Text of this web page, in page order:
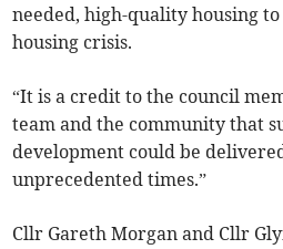
needed, high-quality housing
housing crisis.
“It is a credit to the council
team and the community that
development could be
unprecedented times.”
Cllr Gareth Morgan and Cllr